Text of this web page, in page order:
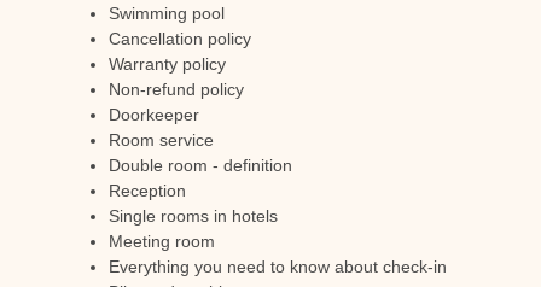
Swimming pool
Cancellation policy
Warranty policy
Non-refund policy
Doorkeeper
Room service
Double room - definition
Reception
Single rooms in hotels
Meeting room
Everything you need to know about check-in